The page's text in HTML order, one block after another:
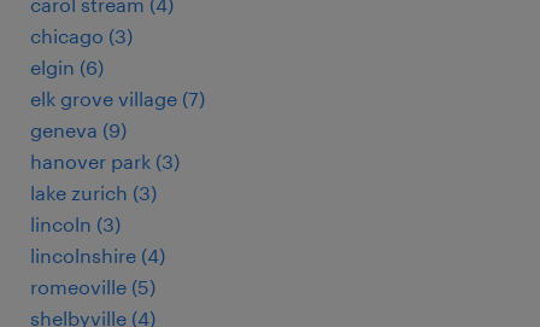
chicago (3)
elgin (6)
elk grove village (7)
geneva (9)
hanover park (3)
lake zurich (3)
lincoln (3)
lincolnshire (4)
romeoville (5)
shelbyville (4)